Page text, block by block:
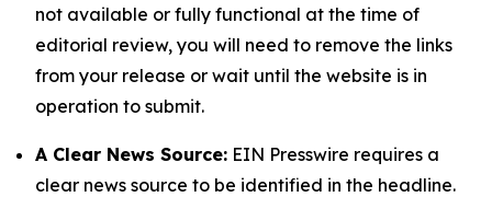
not available or fully functional at the time of
editorial review, you will need to remove the links
from your release or wait until the website is in
operation to submit.
A Clear News Source: EIN Presswire requires a
clear news source to be identified in the headline.